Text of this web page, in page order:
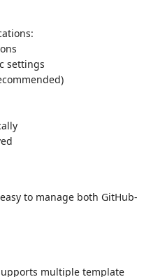
settings
to manage both GitHub-
multiple template